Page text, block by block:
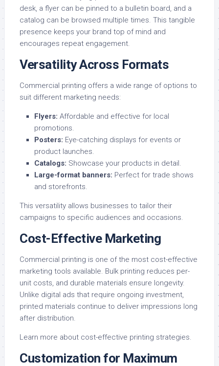
desk, a flyer can be pinned to a bulletin board, and a
catalog can be browsed multiple times. This tangible
presence keeps your brand top of mind and
encourages repeat engagement.
Versatility Across Formats
Commercial printing offers a wide range of options to
suit different marketing needs:
Flyers: Affordable and effective for local
promotions.
Posters: Eye-catching displays for events or
product launches.
Catalogs: Showcase your products in detail.
Large-format banners: Perfect for trade shows
and storefronts.
This versatility allows businesses to tailor their
campaigns to specific audiences and occasions.
Cost-Effective Marketing
Commercial printing is one of the most cost-effective
marketing tools available. Bulk printing reduces per-
unit costs, and durable materials ensure longevity.
Unlike digital ads that require ongoing investment,
printed materials continue to deliver impressions long
after distribution.
Learn more about cost-effective printing strategies.
Customization for Maximum